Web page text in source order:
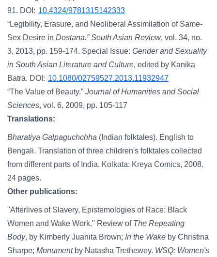
91. DOI: 10.4324/9781315142333
“Legibility, Erasure, and Neoliberal Assimilation of Same-
Sex Desire in Dostana.” South Asian Review, vol. 34, no.
3, 2013, pp. 159-174. Special Issue: Gender and Sexuality
in South Asian Literature and Culture, edited by Kanika
Batra. DOI: 10.1080/02759527.2013.11932947
“The Value of Beauty.” Journal of Humanities and Social
Sciences, vol. 6, 2009, pp. 105-117
Translations:
Bharatiya Galpaguchchha (Indian folktales). English to
Bengali. Translation of three children's folktales collected
from different parts of India. Kolkata: Kreya Comics, 2008.
24 pages.
Other publications:
"Afterlives of Slavery, Epistemologies of Race: Black
Women and Wake Work." Review of The Repeating
Body, by Kimberly Juanita Brown; In the Wake by Christina
Sharpe; Monumentby Natasha Trethewey. WSQ: Women's